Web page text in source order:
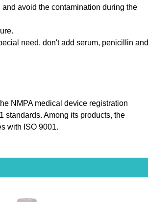
avoid the contamination during the
need, don't add serum, penicillin and
NMPA medical device registration
standards. Among its products, the
with ISO 9001.